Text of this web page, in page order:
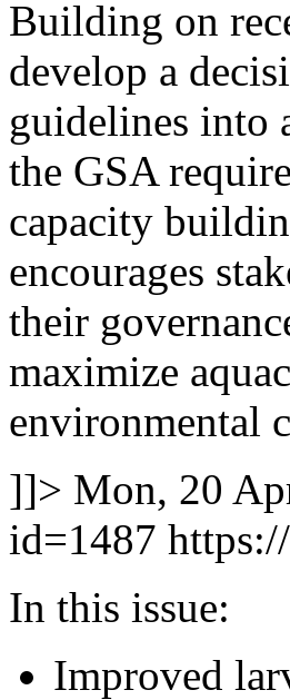
Building on
develop a
guidelines into
the GSA
capacity
encourages
their
maximize
environmental
]]> Mon, 20
id=1487
In this issue:
Improved